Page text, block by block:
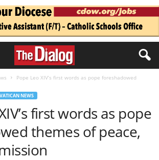
Pope Leo XIV’s first words as pope foreshadowed
VATICAN NEWS
first words as pope
themes of peace,